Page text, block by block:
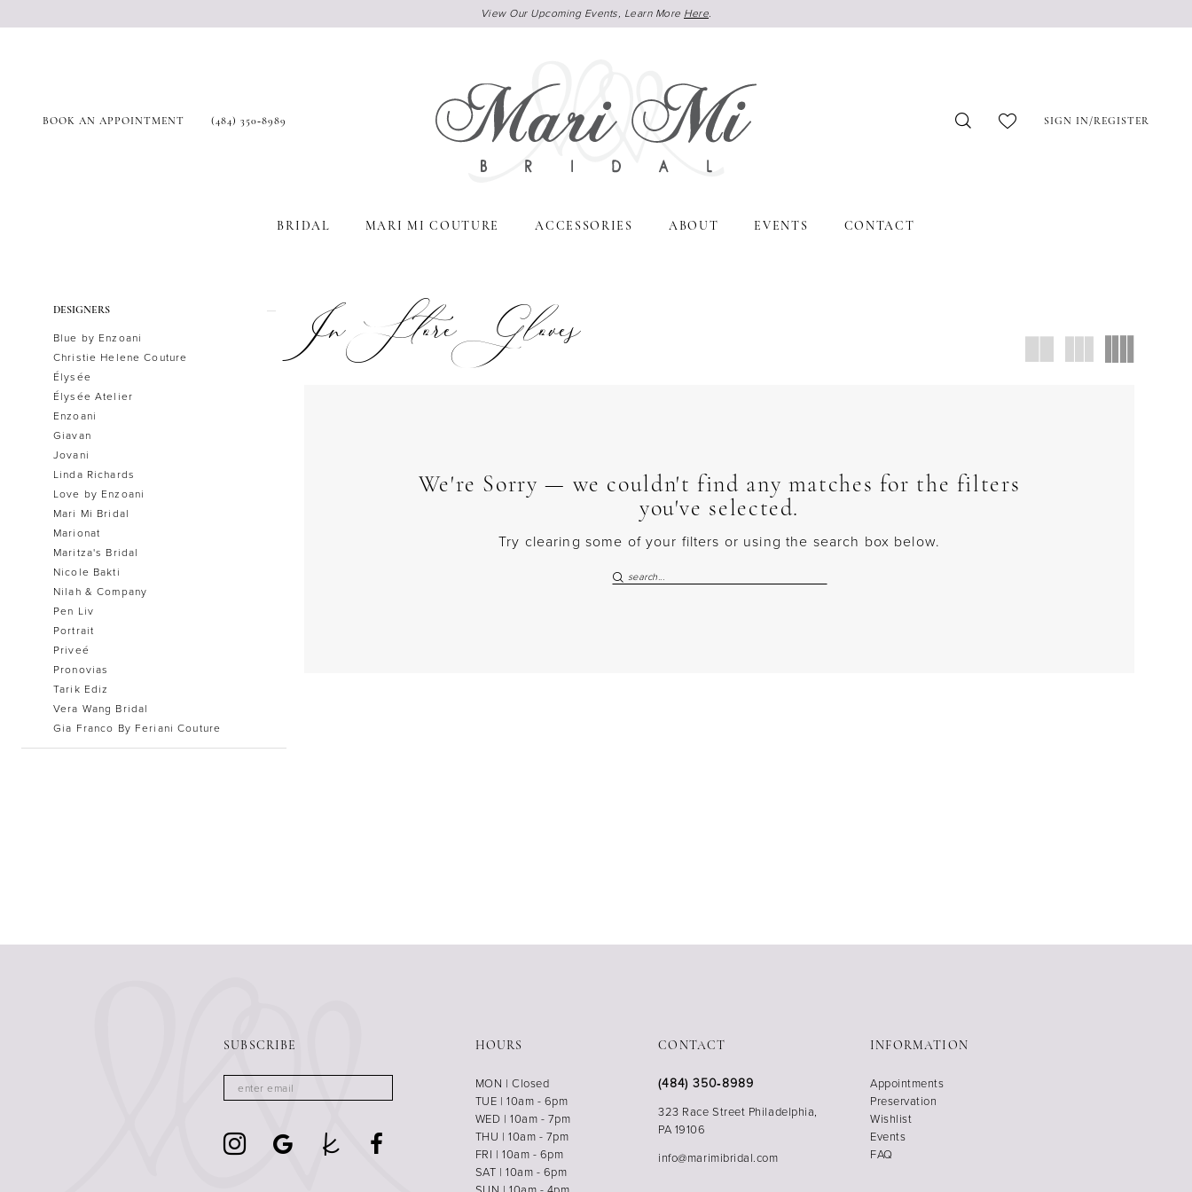
View Our Upcoming Events, Learn More Here.
BOOK AN APPOINTMENT (484) 350‑8989 SIGN IN/REGISTER
BRIDAL MARI MI COUTURE ACCESSORIES ABOUT EVENTS CONTACT
Product
Filters
DESIGNERS
Blue by Enzoani
Christie Helene Couture
Élysée
Élysée Atelier
Enzoani
Giavan
Jovani
Linda Richards
Love by Enzoani
Mari Mi Bridal
Marionat
Maritza's Bridal
Nicole Bakti
Nilah & Company
Pen Liv
Portrait
Priveé
Pronovias
Tarik Ediz
Vera Wang Bridal
Gia Franco By Feriani Couture
In Store Gloves
We're Sorry — we couldn't find any matches for the filters
you've selected.
Try clearing some of your filters or using the search box below.
SUBSCRIBE HOURS
MON | Closed
TUE | 10am - 6pm
WED | 10am - 7pm
THU | 10am - 7pm
FRI | 10am - 6pm
SAT | 10am - 6pm
CONTACT
(484) 350‑8989
323 Race Street Philadelphia,
PA 19106
info@marimibridal.com
INFORMATION
Appointments
Preservation
Wishlist
Events
FAQ